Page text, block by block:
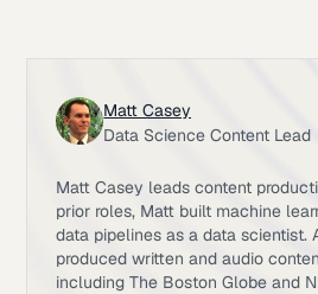
Matt Casey
Data Science Content Lead
Matt Casey leads content
prior roles, Matt built machine
data pipelines as a data scientist.
produced written and audio
including The Boston Globe and